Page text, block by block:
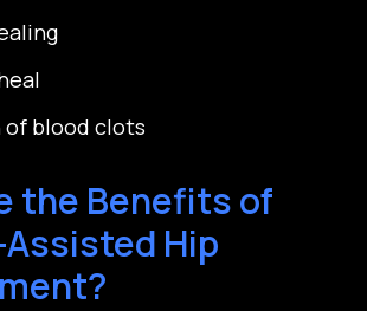
of blood clots
the Benefits of
Hip